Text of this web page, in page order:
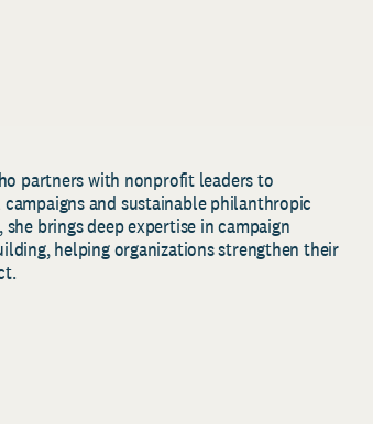
partners with nonprofit leaders to
and sustainable philanthropic
brings deep expertise in campaign
helping organizations strengthen their